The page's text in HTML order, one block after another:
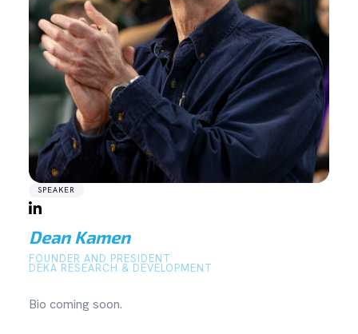
SPEAKER
Dean Kamen
FOUNDER AND PRESIDENT
DEKA RESEARCH & DEVELOPMENT
Bio coming soon.